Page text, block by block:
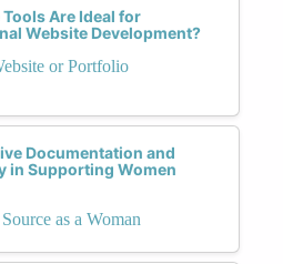
Are Ideal for
Website Development?
or Portfolio
Documentation and
in Supporting Women
as a Woman